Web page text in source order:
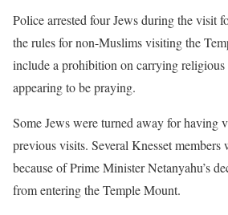
Police arrested four Jews during the visit
the rules for non-Muslims visiting the
include a prohibition on carrying
appearing to be praying.
Some Jews were turned away for having
previous visits. Several Knesset members
because of Prime Minister Netanyahu’s
from entering the Temple Mount.